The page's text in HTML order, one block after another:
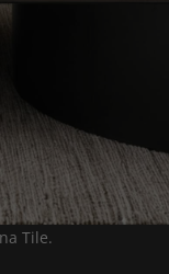
Tile.